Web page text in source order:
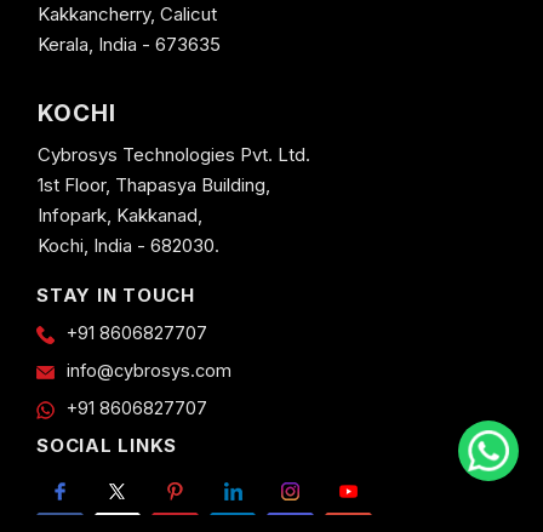
Kakkancherry, Calicut
Kerala, India - 673635
KOCHI
Cybrosys Technologies Pvt. Ltd.
1st Floor, Thapasya Building,
Infopark, Kakkanad,
Kochi, India - 682030.
STAY IN TOUCH
+91 8606827707
info@cybrosys.com
+91 8606827707
SOCIAL LINKS